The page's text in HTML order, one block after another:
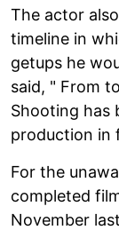
The actor
timeline in
getups he
said, " From
Shooting has
production in
For the
completed
November